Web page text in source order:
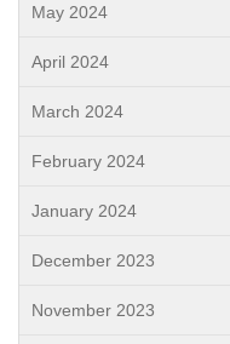
May 2024
April 2024
March 2024
February 2024
January 2024
December 2023
November 2023